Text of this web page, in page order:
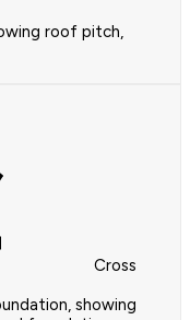
roof pitch,
Cross
showing